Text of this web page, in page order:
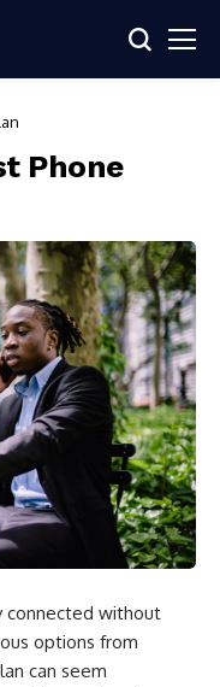
Phone
connected without
options from
can seem